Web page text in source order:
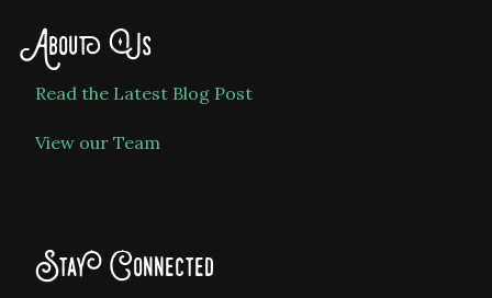
About Us
Read the Latest Blog Post
View our Team
Stay Connected